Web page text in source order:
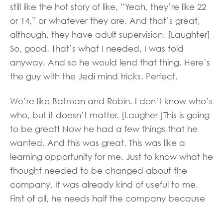
still like the hot story of like, “Yeah, they’re like 22
or 14,” or whatever they are. And that’s great,
although, they have adult supervision. [Laughter]
So, good. That’s what I needed, I was told
anyway. And so he would lend that thing. Here’s
the guy with the Jedi mind tricks. Perfect.
We’re like Batman and Robin. I don’t know who’s
who, but it doesn’t matter. [Laugher ]This is going
to be great! Now he had a few things that he
wanted. And this was great. This was like a
learning opportunity for me. Just to know what he
thought needed to be changed about the
company. It was already kind of useful to me.
First of all, he needs half the company because